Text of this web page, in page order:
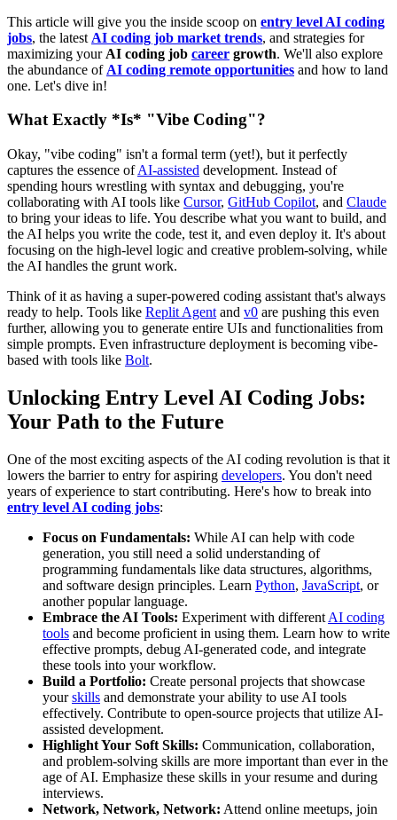
This article will give you the inside scoop on entry level AI coding
jobs, the latest AI coding job market trends, and strategies for
maximizing your AI coding job career growth. We'll also explore
the abundance of AI coding remote opportunities and how to land
one. Let's dive in!
What Exactly *Is* "Vibe Coding"?
Okay, "vibe coding" isn't a formal term (yet!), but it perfectly
captures the essence ofAI-assisted development. Instead of
spending hours wrestling with syntax and debugging, you're
collaborating with AI tools like Cursor, GitHub Copilot, and Claude
to bring your ideas to life. You describe what you want to build, and
the AI helps you write the code, test it, and even deploy it. It's about
focusing on the high-level logic and creative problem-solving, while
the AI handles the grunt work.
Think of it as having a super-powered coding assistant that's always
ready to help. Tools like Replit Agent and v0 are pushing this even
further, allowing you to generate entire UIs and functionalities from
simple prompts. Even infrastructure deployment is becoming vibe-
based with tools like Bolt.
Unlocking Entry Level AI Coding Jobs:
Your Path to the Future
One of the most exciting aspects of the AI coding revolution is that it
lowers the barrier to entry for aspiring developers. You don't need
years of experience to start contributing. Here's how to break into
entry level AI coding jobs:
Focus on Fundamentals: While AI can help with code
generation, you still need a solid understanding of
programming fundamentals like data structures, algorithms,
and software design principles. Learn Python, JavaScript, or
another popular language.
Embrace the AI Tools: Experiment with different AI coding
tools and become proficient in using them. Learn how to write
effective prompts, debug AI-generated code, and integrate
these tools into your workflow.
Build a Portfolio: Create personal projects that showcase
yourskills and demonstrate your ability to use AI tools
effectively. Contribute to open-source projects that utilize AI-
assisted development.
Highlight Your Soft Skills: Communication, collaboration,
and problem-solving skills are more important than ever in the
age of AI. Emphasize these skills in your resume and during
interviews.
Network, Network, Network: Attend online meetups, join